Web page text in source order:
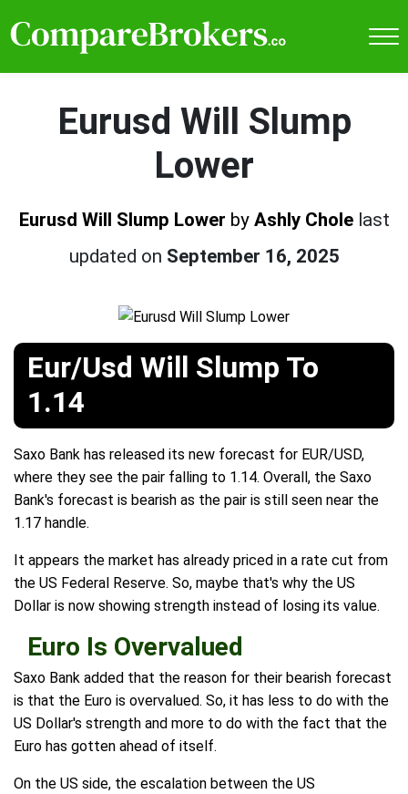
Eurusd Will Slump
Lower
Eurusd Will Slump Lower by Ashly Chole last
updated on September 16, 2025
Eur/Usd Will Slump To
1.14
Saxo Bank has released its new forecast for EUR/USD,
where they see the pair falling to 1.14. Overall, the Saxo
Bank's forecast is bearish as the pair is still seen near the
1.17 handle.
It appears the market has already priced in a rate cut from
the US Federal Reserve. So, maybe that's why the US
Dollar is now showing strength instead of losing its value.
Euro Is Overvalued
Saxo Bank added that the reason for their bearish forecast
is that the Euro is overvalued. So, it has less to do with the
US Dollar's strength and more to do with the fact that the
Euro has gotten ahead of itself.
On the US side, the escalation between the US